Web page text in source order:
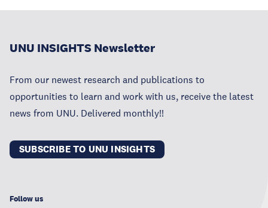
UNU INSIGHTS Newsletter
From our newest research and publications to
opportunities to learn and work with us, receive the latest
news from UNU. Delivered monthly!!
SUBSCRIBE TO UNU INSIGHTS
Follow us